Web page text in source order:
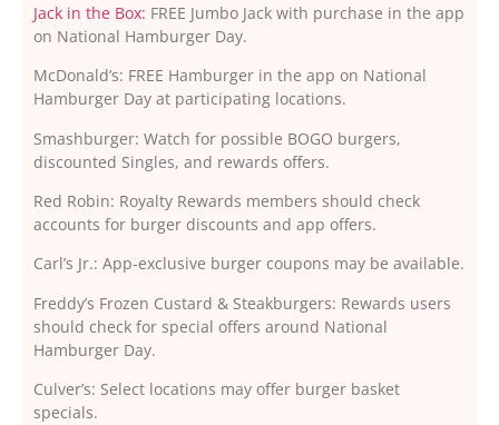
Jack in the Box: FREE Jumbo Jack with purchase in the app
on National Hamburger Day.
McDonald’s: FREE Hamburger in the app on National
Hamburger Day at participating locations.
Smashburger: Watch for possible BOGO burgers,
discounted Singles, and rewards offers.
Red Robin: Royalty Rewards members should check
accounts for burger discounts and app offers.
Carl’s Jr.: App-exclusive burger coupons may be available.
Freddy’s Frozen Custard & Steakburgers: Rewards users
should check for special offers around National
Hamburger Day.
Culver’s: Select locations may offer burger basket
specials.